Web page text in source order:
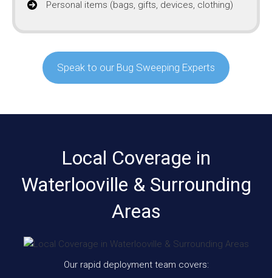
Personal items (bags, gifts, devices, clothing)
Speak to our Bug Sweeping Experts
Local Coverage in
Waterlooville & Surrounding
Areas
Our rapid deployment team covers: